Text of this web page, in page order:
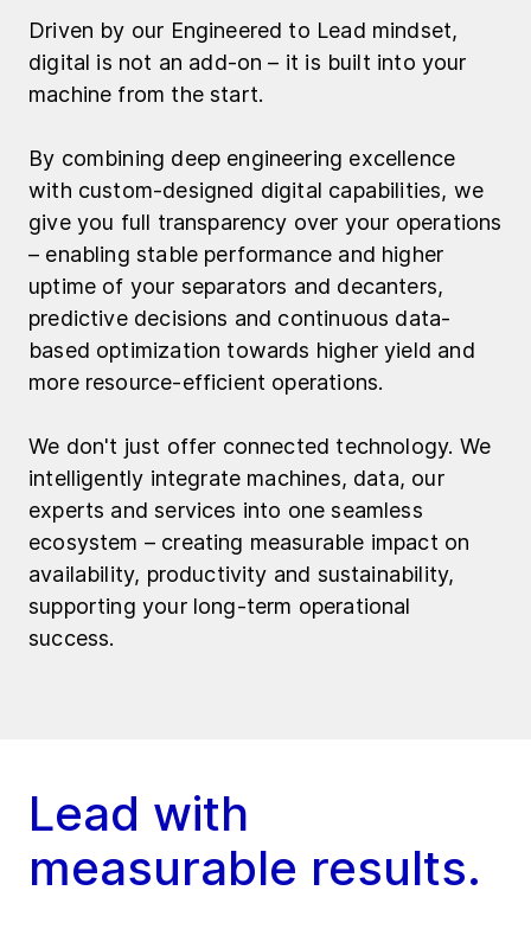
Driven by our Engineered to Lead mindset,
digital is not an add-on – it is built into your
machine from the start.
By combining deep engineering excellence
with custom-designed digital capabilities, we
give you full transparency over your operations
– enabling stable performance and higher
uptime of your separators and decanters,
predictive decisions and continuous data-
based optimization towards higher yield and
more resource-efficient operations.
We don't just offer connected technology. We
intelligently integrate machines, data, our
experts and services into one seamless
ecosystem – creating measurable impact on
availability, productivity and sustainability,
supporting your long-term operational
success.
Lead with
measurable results.